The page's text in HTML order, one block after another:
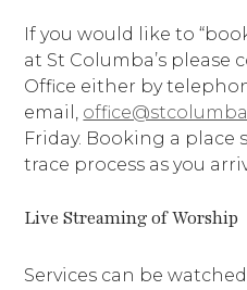
If you would like to
at St Columba’s please
Office either by
email,
Friday. Booking a place
trace process as you
Live Streaming of Worship
Services can be